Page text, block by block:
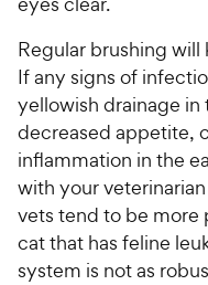
Regular brushing will
If any signs of
yellowish drainage in
decreased appetite,
inflammation in the
with your
vets tend to be more
cat that has feline
system is not as